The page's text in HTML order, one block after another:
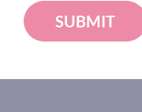
SUBMIT